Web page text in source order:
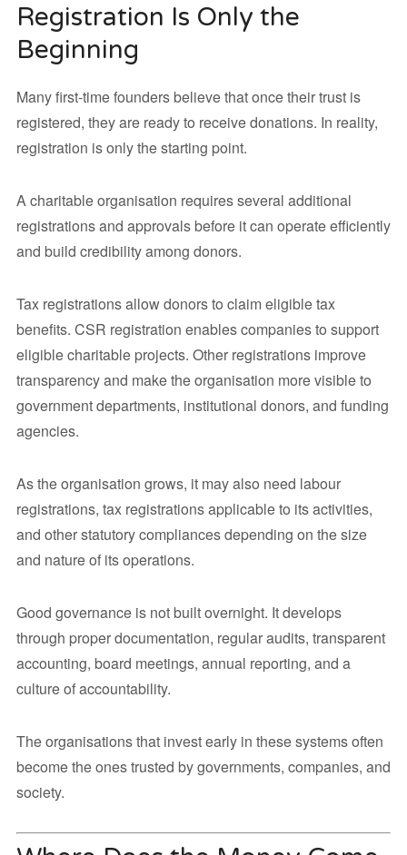
Registration Is Only the
Beginning
Many first-time founders believe that once their trust is
registered, they are ready to receive donations. In reality,
registration is only the starting point.
A charitable organisation requires several additional
registrations and approvals before it can operate efficiently
and build credibility among donors.
Tax registrations allow donors to claim eligible tax
benefits. CSR registration enables companies to support
eligible charitable projects. Other registrations improve
transparency and make the organisation more visible to
government departments, institutional donors, and funding
agencies.
As the organisation grows, it may also need labour
registrations, tax registrations applicable to its activities,
and other statutory compliances depending on the size
and nature of its operations.
Good governance is not built overnight. It develops
through proper documentation, regular audits, transparent
accounting, board meetings, annual reporting, and a
culture of accountability.
The organisations that invest early in these systems often
become the ones trusted by governments, companies, and
society.